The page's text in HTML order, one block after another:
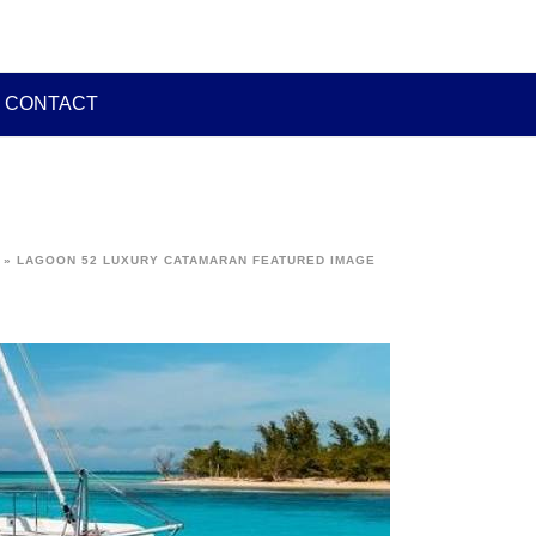
CONTACT
» LAGOON 52 LUXURY CATAMARAN FEATURED IMAGE